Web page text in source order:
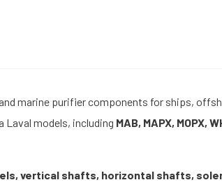
marine purifier components for ships,
Laval models, including MAB, MAPX, MOPX,
vertical shafts, horizontal shafts,